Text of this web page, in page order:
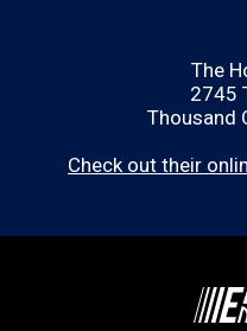
The
2745
Thousand
Check out their